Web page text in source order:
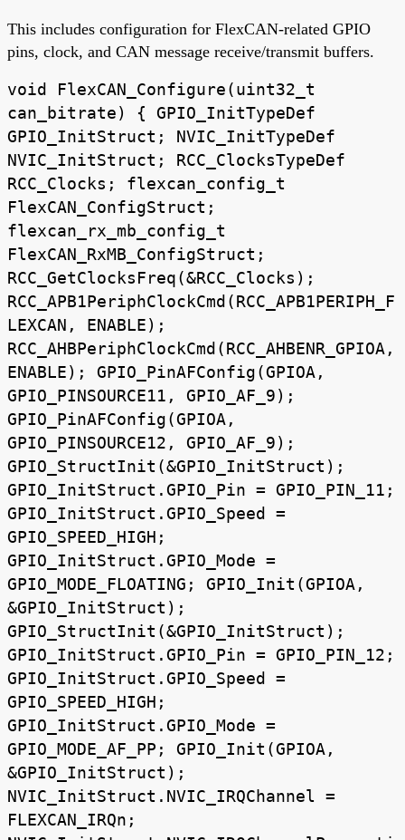
This includes configuration for FlexCAN-related GPIO
pins, clock, and CAN message receive/transmit buffers.
void FlexCAN_Configure(uint32_t
can_bitrate) { GPIO_InitTypeDef
GPIO_InitStruct; NVIC_InitTypeDef
NVIC_InitStruct; RCC_ClocksTypeDef
RCC_Clocks; flexcan_config_t
FlexCAN_ConfigStruct;
flexcan_rx_mb_config_t
FlexCAN_RxMB_ConfigStruct;
RCC_GetClocksFreq(&RCC_Clocks);
RCC_APB1PeriphClockCmd(RCC_APB1PERIPH_F
LEXCAN, ENABLE);
RCC_AHBPeriphClockCmd(RCC_AHBENR_GPIOA,
ENABLE); GPIO_PinAFConfig(GPIOA,
GPIO_PINSOURCE11, GPIO_AF_9);
GPIO_PinAFConfig(GPIOA,
GPIO_PINSOURCE12, GPIO_AF_9);
GPIO_StructInit(&GPIO_InitStruct);
GPIO_InitStruct.GPIO_Pin = GPIO_PIN_11;
GPIO_InitStruct.GPIO_Speed =
GPIO_SPEED_HIGH;
GPIO_InitStruct.GPIO_Mode =
GPIO_MODE_FLOATING; GPIO_Init(GPIOA,
&GPIO_InitStruct);
GPIO_StructInit(&GPIO_InitStruct);
GPIO_InitStruct.GPIO_Pin = GPIO_PIN_12;
GPIO_InitStruct.GPIO_Speed =
GPIO_SPEED_HIGH;
GPIO_InitStruct.GPIO_Mode =
GPIO_MODE_AF_PP; GPIO_Init(GPIOA,
&GPIO_InitStruct);
NVIC_InitStruct.NVIC_IRQChannel =
FLEXCAN_IRQn;